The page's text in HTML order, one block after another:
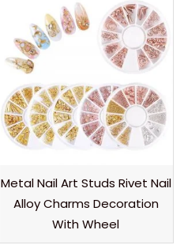
Metal Nail Art Studs Rivet Nail
Alloy Charms Decoration
With Wheel